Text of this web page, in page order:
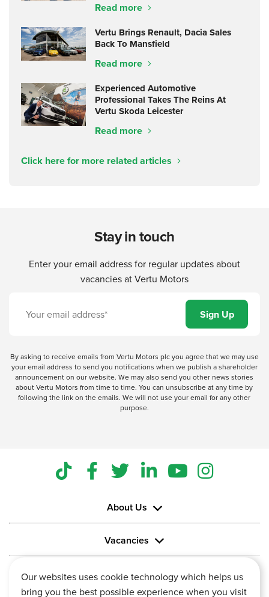
Read more
Vertu Brings Renault, Dacia Sales
Back To Mansfield
Read more
Experienced Automotive
Professional Takes The Reins At
Vertu Skoda Leicester
Read more
Click here for more related articles
Stay in touch
Enter your email address for regular updates about
vacancies at Vertu Motors
By asking to receive emails from Vertu Motors plc you agree that we may use
your email address to send you notifications when we publish a shareholder
announcement on our website. We may also send you other news stories
about Vertu Motors from time to time. You can unsubscribe at any time by
following the link on the emails. We will not use your email for any other
purpose.
About Us
Vacancies
Information
Our websites uses cookie technology which helps us
bring you the best possible experience when you visit